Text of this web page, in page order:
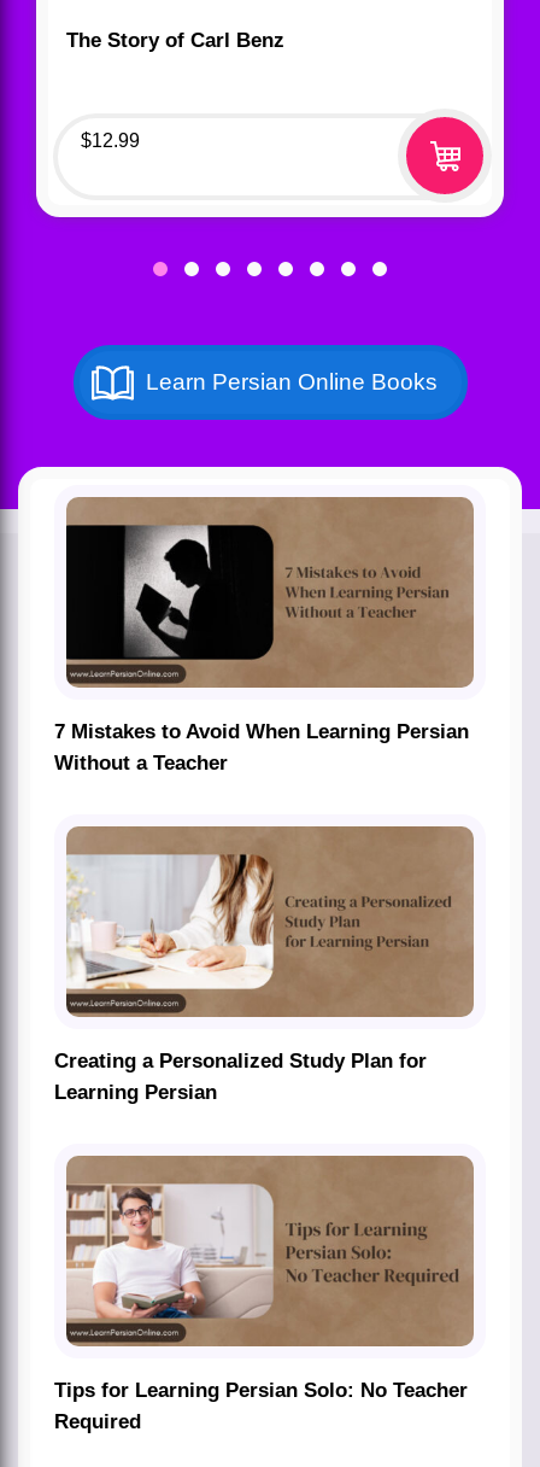
The Story of Carl Benz
$12.99
Learn Persian Online Books
7 Mistakes to Avoid When Learning Persian
Without a Teacher
Creating a Personalized Study Plan for
Learning Persian
Tips for Learning Persian Solo: No Teacher
Required